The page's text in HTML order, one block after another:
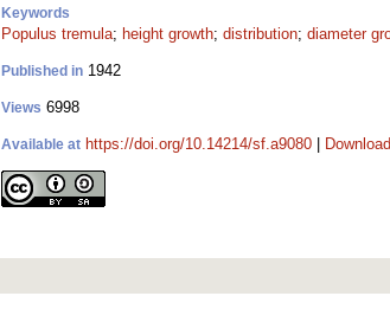
Keywords
Populus tremula; height growth; distribution; diameter
Published in 1942
Views 6998
Available at https://doi.org/10.14214/sf.a9080